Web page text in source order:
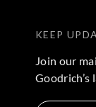
KEEP
Join our
Goodrich’s